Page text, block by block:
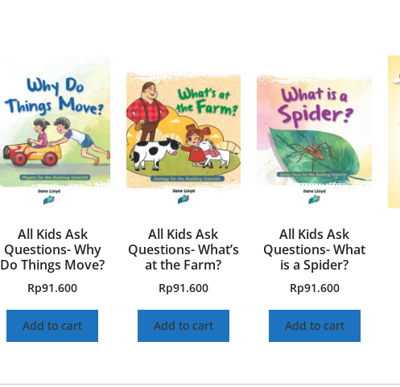
All Kids Ask
Questions- Why
Do Things Move?
Rp91.600
Add to cart
All Kids Ask
Questions- What’s
at the Farm?
Rp91.600
Add to cart
All Kids Ask
Questions- What
is a Spider?
Rp91.600
Add to cart